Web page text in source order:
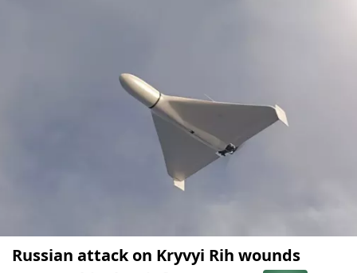
Russian attack on Kryvyi Rih wounds